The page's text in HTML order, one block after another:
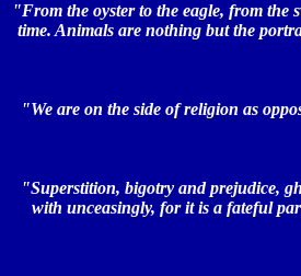
"From the oyster to the eagle, from the
time. Animals are nothing but the
"We are on the side of religion as
"Superstition, bigotry and prejudice,
with unceasingly, for it is a fateful